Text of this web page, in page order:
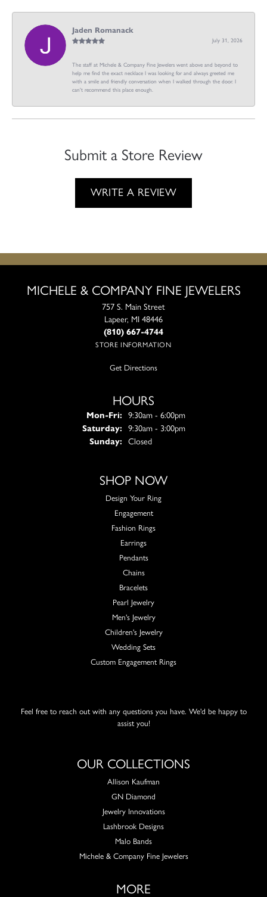
Jaden Romanack
July 31, 2026
The staff at Michele & Company Fine Jewelers went above and beyond to
help me find the exact necklace I was looking for and always greeted me
with a smile and friendly conversation when I walked through the door. I
can't recommend this place enough.
Submit a Store Review
WRITE A REVIEW
MICHELE & COMPANY FINE JEWELERS
757 S. Main Street
Lapeer, MI 48446
(810) 667-4744
STORE INFORMATION
Get Directions
HOURS
Mon-Fri:Monday - Friday:
9:30am - 6:00pm
Saturday:
9:30am - 3:00pm
Sunday:
Closed
SHOP NOW
Design Your Ring
Engagement
Fashion Rings
Earrings
Pendants
Chains
Bracelets
Pearl Jewelry
Men's Jewelry
Children's Jewelry
Wedding Sets
Custom Engagement Rings
Feel free to reach out with any questions you have. We'd be happy to
assist you!
OUR COLLECTIONS
Allison Kaufman
GN Diamond
Jewelry Innovations
Lashbrook Designs
Malo Bands
Michele & Company Fine Jewelers
MORE